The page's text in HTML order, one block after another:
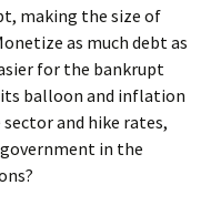
making the size of
as much debt as
for the bankrupt
balloon and inflation
and hike rates,
in the